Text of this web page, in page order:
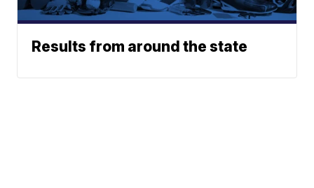
Results from around the state